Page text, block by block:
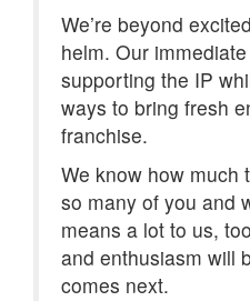
We’re beyond
helm. Our
supporting the IP
ways to bring fresh
franchise.
We know how much
so many of you and
means a lot to us,
and enthusiasm will
comes next.